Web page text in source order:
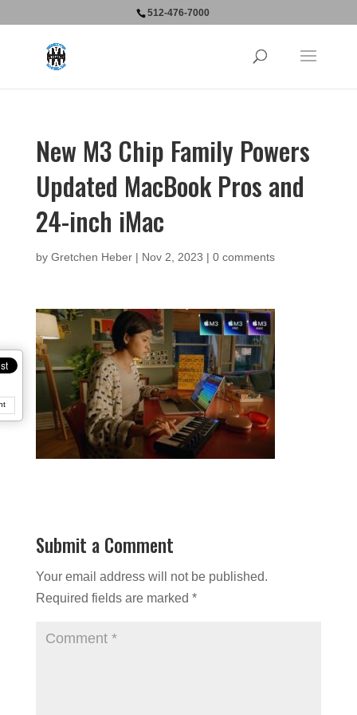
512-476-7000
New M3 Chip Family Powers
Updated MacBook Pros and
24-inch iMac
by Gretchen Heber| Nov 2, 2023 | 0 comments
Submit a Comment
Your email address will not be published.
Required fields are marked *